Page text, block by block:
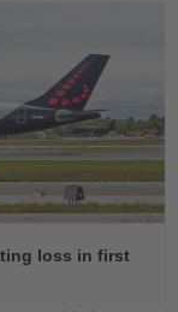
loss in first